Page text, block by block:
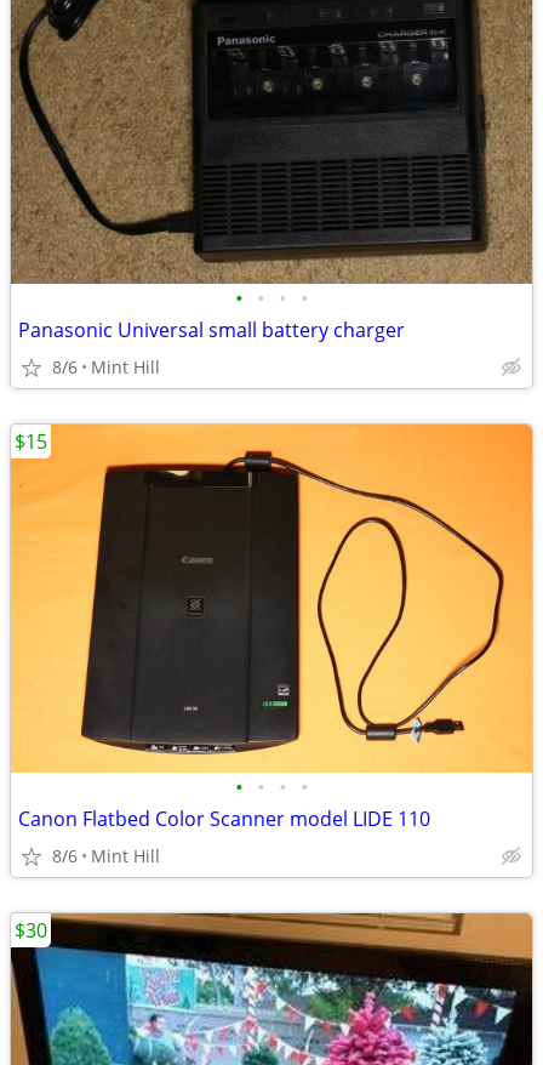
• • • •
Panasonic Universal small battery charger
8/6 Mint Hill
• • • •
Canon Flatbed Color Scanner model LIDE 110
8/6 Mint Hill
$15
$30